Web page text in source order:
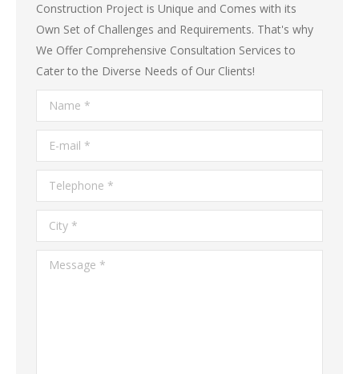
Construction Project is Unique and Comes with its
Own Set of Challenges and Requirements. That's why
We Offer Comprehensive Consultation Services to
Cater to the Diverse Needs of Our Clients!
Name *
E-mail *
Telephone *
City *
Message *